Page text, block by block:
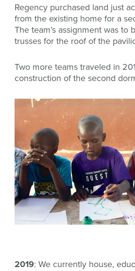
Regency purchased land just
from the existing home for a
The team’s assignment was to
trusses for the roof of the
Two more teams traveled in
construction of the second
2019: We currently house,